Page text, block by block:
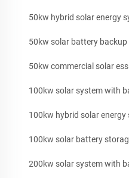
50kw hybrid solar energy
50kw solar battery backup
50kw commercial solar ess
100kw solar system with
100kw hybrid solar energy
100kw solar battery
200kw solar system with